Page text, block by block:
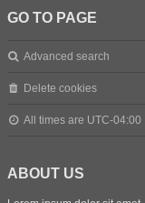
GO TO PAGE
Advanced search
Delete cookies
All times are UTC-04:00
ABOUT US